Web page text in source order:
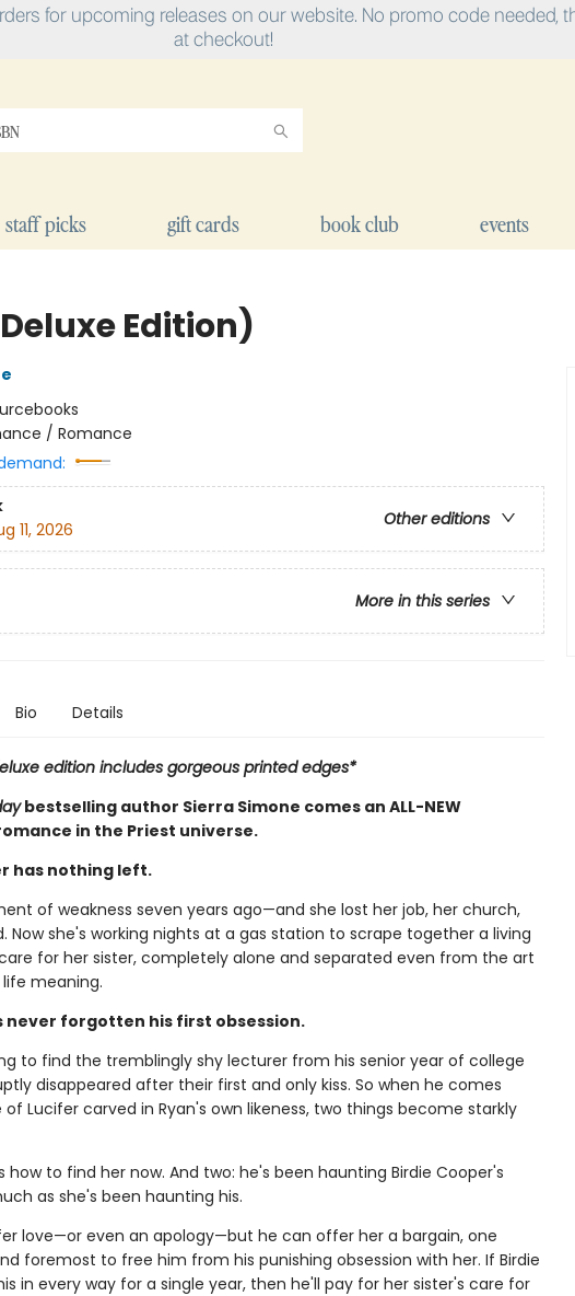
for upcoming releases on our website. No promo code needed,
at checkout!
staff picks gift cards book club events
Edition)
/ Romance
Other editions
11, 2026
More in this series
Bio Details
edition includes gorgeous printed edges*
bestselling author Sierra Simone comes an ALL-NEW
in the Priest universe.
has nothing left.
of weakness seven years ago—and she lost her job, her church,
Now she's working nights at a gas station to scrape together a living
for her sister, completely alone and separated even from the art
meaning.
never forgotten his first obsession.
to find the tremblingly shy lecturer from his senior year of college
disappeared after their first and only kiss. So when he comes
Lucifer carved in Ryan's own likeness, two things become starkly
how to find her now. And two: he's been haunting Birdie Cooper's
as she's been haunting his.
love—or even an apology—but he can offer her a bargain, one
foremost to free him from his punishing obsession with her. If Birdie
in every way for a single year, then he'll pay for her sister's care for